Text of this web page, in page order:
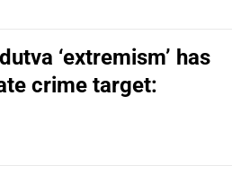
‘extremism’ has
crime target: